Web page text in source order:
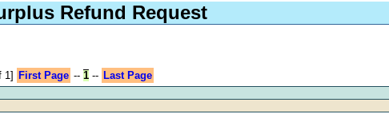
Refund Request
1] First Page -- 1-- Last Page